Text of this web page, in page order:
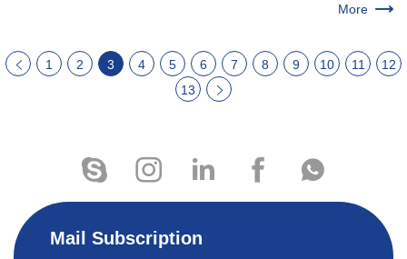
More
1 2 3 4 5 6 7 8 9 10 11
12
13
Mail Subscription